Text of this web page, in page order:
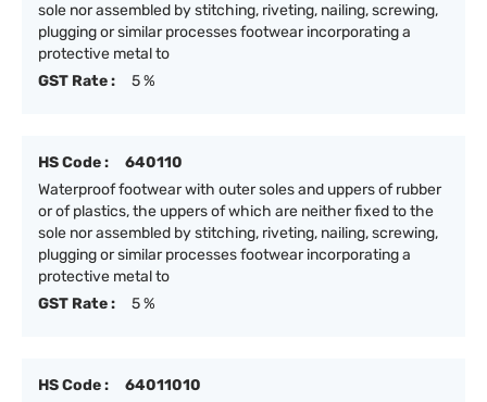
sole nor assembled by stitching, riveting, nailing, screwing,
plugging or similar processes footwear incorporating a
protective metal to
GST Rate :
5 %
HS Code :
640110
Waterproof footwear with outer soles and uppers of rubber
or of plastics, the uppers of which are neither fixed to the
sole nor assembled by stitching, riveting, nailing, screwing,
plugging or similar processes footwear incorporating a
protective metal to
GST Rate :
5 %
HS Code :
64011010